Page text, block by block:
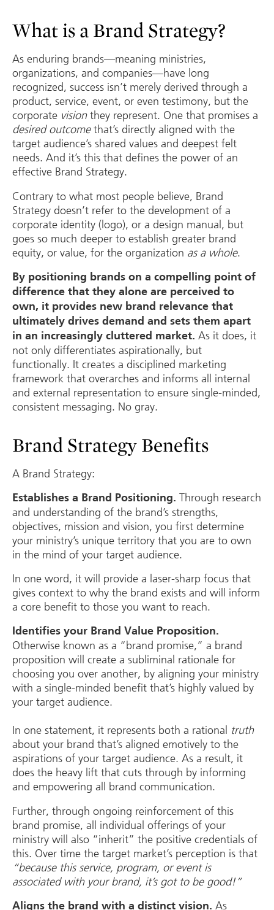
What is a Brand Strategy?
As enduring brands—meaning ministries,
organizations, and companies—have long
recognized, success isn’t merely derived through a
product, service, event, or even testimony, but the
corporate visionthey represent. One that promises a
desired outcomethat’s directly aligned with the
target audience’s shared values and deepest felt
needs. And it’s this that defines the power of an
effective Brand Strategy.
Contrary to what most people believe, Brand
Strategy doesn’t refer to the development of a
corporate identity (logo), or a design manual, but
goes so much deeper to establish greater brand
equity, or value, for the organization as a whole.
By positioning brands on a compelling point of
difference that they alone are perceived to
own, it provides new brand relevance that
ultimately drives demand and sets them apart
in an increasingly cluttered market. As it does, it
not only differentiates aspirationally, but
functionally. It creates a disciplined marketing
framework that overarches and informs all internal
and external representation to ensure single-minded,
consistent messaging. No gray.
Brand Strategy Benefits
A Brand Strategy:
Establishes a Brand Positioning. Through research
and understanding of the brand’s strengths,
objectives, mission and vision, you first determine
your ministry’s unique territory that you are to own
in the mind of your target audience.
In one word, it will provide a laser-sharp focus that
gives context to why the brand exists and will inform
a core benefit to those you want to reach.
Identifies your Brand Value Proposition.
Otherwise known as a “brand promise,” a brand
proposition will create a subliminal rationale for
choosing you over another, by aligning your ministry
with a single-minded benefit that’s highly valued by
your target audience.
In one statement, it represents both a rational truth
about your brand that’s aligned emotively to the
aspirations of your target audience. As a result, it
does the heavy lift that cuts through by informing
and empowering all brand communication.
Further, through ongoing reinforcement of this
brand promise, all individual offerings of your
ministry will also “inherit” the positive credentials of
this. Over time the target market’s perception is that
“because this service, program, or event is
associated with your brand, it’s got to be good!”
Aligns the brand with a distinct vision. As